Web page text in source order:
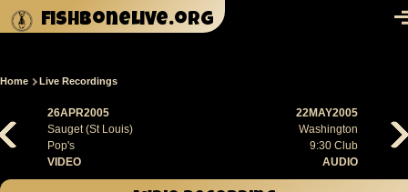
Skip to main content
fishbonelive.org
Breadcrumb
Home Live Recordings
26APR2005
Sauget (St Louis)
Pop's
VIDEO
22MAY2005
Washington
9:30 Club
AUDIO